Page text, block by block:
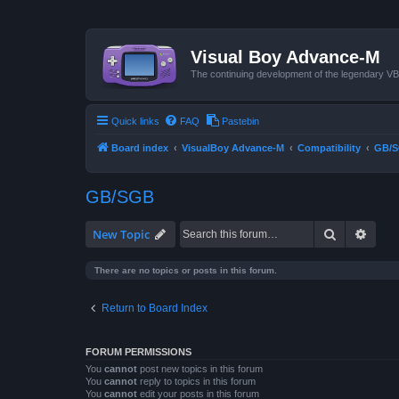
Visual Boy Advance-M
The continuing development of the legendary
Quick links FAQ Pastebin
Board index VisualBoy Advance-M Compatibility GB/
GB/SGB
New Topic Search
There are no topics or posts in this forum.
Return to Board Index
FORUM PERMISSIONS
You cannot post new topics in this forum
You cannot reply to topics in this forum
You cannot edit your posts in this forum